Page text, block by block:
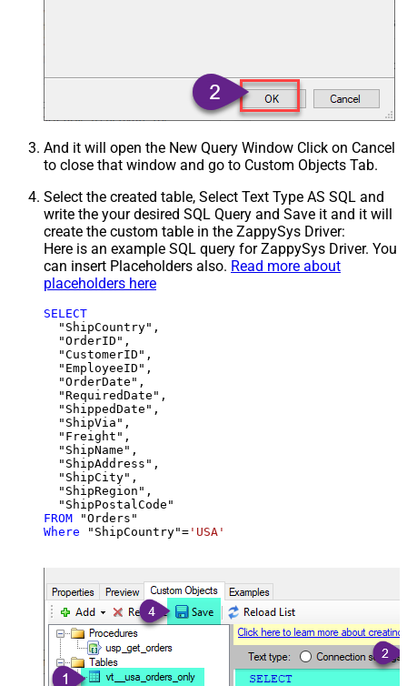
And it will open the New Query Window Click on Cancel
to close that window and go to Custom Objects Tab.
Select the created table, Select Text Type AS SQL and
write the your desired SQL Query and Save it and it will
create the custom table in the ZappySys Driver:
Here is an example SQL query for ZappySys Driver. You
can insert Placeholders also. Read more about
placeholders here
SELECT
  "ShipCountry",
  "OrderID",
  "CustomerID",
  "EmployeeID",
  "OrderDate",
  "RequiredDate",
  "ShippedDate",
  "ShipVia",
  "Freight",
  "ShipName",
  "ShipAddress",
  "ShipCity",
  "ShipRegion",
FROM
Where "ShipCountry"= 'USA'